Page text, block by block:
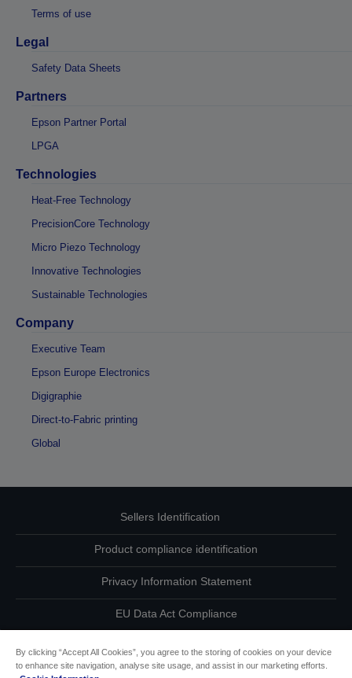
Terms of use
Legal
Safety Data Sheets
Partners
Epson Partner Portal
LPGA
Technologies
Heat-Free Technology
PrecisionCore Technology
Micro Piezo Technology
Innovative Technologies
Sustainable Technologies
Company
Executive Team
Epson Europe Electronics
Digigraphie
Direct-to-Fabric printing
Global
Sellers Identification
Product compliance identification
Privacy Information Statement
EU Data Act Compliance
By clicking “Accept All Cookies”, you agree to the storing of cookies on your device
to enhance site navigation, analyse site usage, and assist in our marketing efforts.